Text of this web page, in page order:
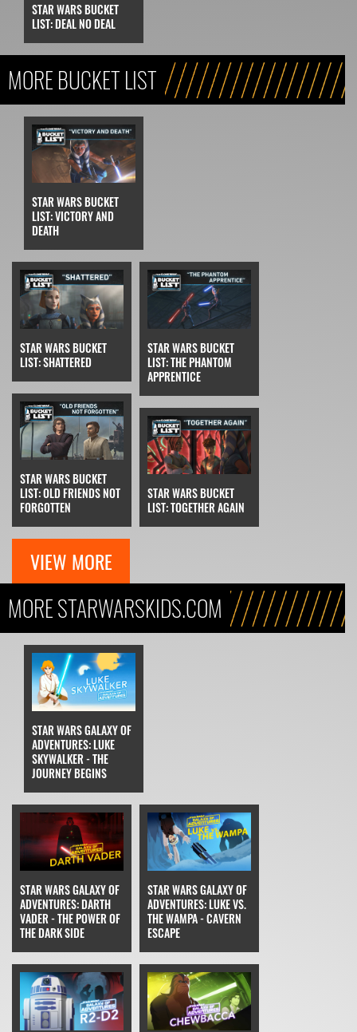
STAR WARS BUCKET
LIST: DEAL NO DEAL
MORE BUCKET LIST
STAR WARS BUCKET
LIST: VICTORY AND
DEATH
STAR WARS BUCKET
LIST: SHATTERED
STAR WARS BUCKET
LIST: THE PHANTOM
APPRENTICE
STAR WARS BUCKET
LIST: OLD FRIENDS NOT
FORGOTTEN
STAR WARS BUCKET
LIST: TOGETHER AGAIN
VIEW MORE
MORE STARWARSKIDS.COM
STAR WARS GALAXY OF
ADVENTURES: LUKE
SKYWALKER - THE
JOURNEY BEGINS
STAR WARS GALAXY OF
ADVENTURES: DARTH
VADER - THE POWER OF
THE DARK SIDE
STAR WARS GALAXY OF
ADVENTURES: LUKE VS.
THE WAMPA - CAVERN
ESCAPE